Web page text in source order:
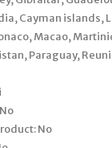
Cayman islands,
Macao,
Paraguay,
No